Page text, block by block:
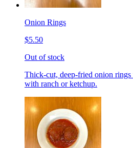
Onion Rings
$5.50
Out of stock
Thick-cut, deep-fried onion
with ranch or ketchup.